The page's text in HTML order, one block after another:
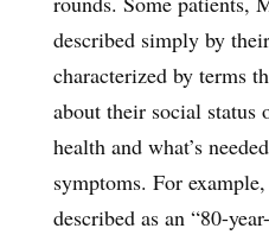
described simply by
characterized by terms
about their social status
health and what’s
symptoms. For
described as an “80-